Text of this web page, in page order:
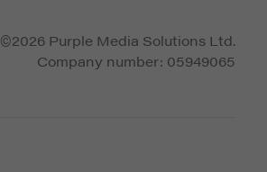
©2026 Purple Media Solutions Ltd.
Company number: 05949065